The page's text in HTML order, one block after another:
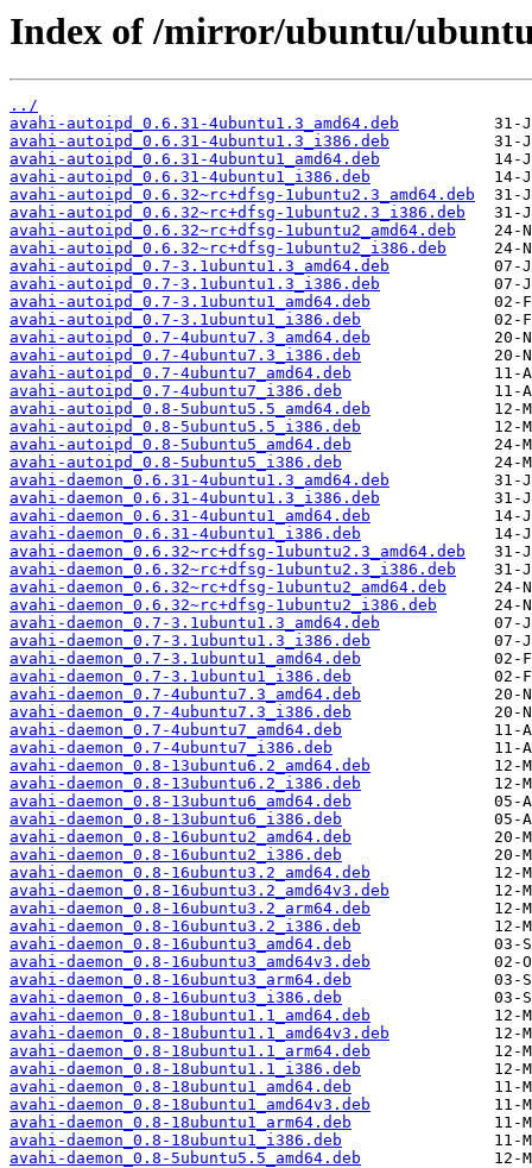
Index of /mirror/ubuntu/
../
avahi-autoipd_0.6.31-4ubuntu1.3_amd64.deb
avahi-autoipd_0.6.31-4ubuntu1.3_i386.deb
avahi-autoipd_0.6.31-4ubuntu1_amd64.deb
avahi-autoipd_0.6.31-4ubuntu1_i386.deb
avahi-autoipd_0.6.32~rc+dfsg-1ubuntu2.3_amd64.deb
avahi-autoipd_0.6.32~rc+dfsg-1ubuntu2.3_i386.deb
avahi-autoipd_0.6.32~rc+dfsg-1ubuntu2_amd64.deb
avahi-autoipd_0.6.32~rc+dfsg-1ubuntu2_i386.deb
avahi-autoipd_0.7-3.1ubuntu1.3_amd64.deb
avahi-autoipd_0.7-3.1ubuntu1.3_i386.deb
avahi-autoipd_0.7-3.1ubuntu1_amd64.deb
avahi-autoipd_0.7-3.1ubuntu1_i386.deb
avahi-autoipd_0.7-4ubuntu7.3_amd64.deb
avahi-autoipd_0.7-4ubuntu7.3_i386.deb
avahi-autoipd_0.7-4ubuntu7_amd64.deb
avahi-autoipd_0.7-4ubuntu7_i386.deb
avahi-autoipd_0.8-5ubuntu5.5_amd64.deb
avahi-autoipd_0.8-5ubuntu5.5_i386.deb
avahi-autoipd_0.8-5ubuntu5_amd64.deb
avahi-autoipd_0.8-5ubuntu5_i386.deb
avahi-daemon_0.6.31-4ubuntu1.3_amd64.deb
avahi-daemon_0.6.31-4ubuntu1.3_i386.deb
avahi-daemon_0.6.31-4ubuntu1_amd64.deb
avahi-daemon_0.6.31-4ubuntu1_i386.deb
avahi-daemon_0.6.32~rc+dfsg-1ubuntu2.3_amd64.deb
avahi-daemon_0.6.32~rc+dfsg-1ubuntu2.3_i386.deb
avahi-daemon_0.6.32~rc+dfsg-1ubuntu2_amd64.deb
avahi-daemon_0.6.32~rc+dfsg-1ubuntu2_i386.deb
avahi-daemon_0.7-3.1ubuntu1.3_amd64.deb
avahi-daemon_0.7-3.1ubuntu1.3_i386.deb
avahi-daemon_0.7-3.1ubuntu1_amd64.deb
avahi-daemon_0.7-3.1ubuntu1_i386.deb
avahi-daemon_0.7-4ubuntu7.3_amd64.deb
avahi-daemon_0.7-4ubuntu7.3_i386.deb
avahi-daemon_0.7-4ubuntu7_amd64.deb
avahi-daemon_0.7-4ubuntu7_i386.deb
avahi-daemon_0.8-13ubuntu6.2_amd64.deb
avahi-daemon_0.8-13ubuntu6.2_i386.deb
avahi-daemon_0.8-13ubuntu6_amd64.deb
avahi-daemon_0.8-13ubuntu6_i386.deb
avahi-daemon_0.8-16ubuntu2_amd64.deb
avahi-daemon_0.8-16ubuntu2_i386.deb
avahi-daemon_0.8-16ubuntu3.2_amd64.deb
avahi-daemon_0.8-16ubuntu3.2_amd64v3.deb
avahi-daemon_0.8-16ubuntu3.2_arm64.deb
avahi-daemon_0.8-16ubuntu3.2_i386.deb
avahi-daemon_0.8-16ubuntu3_amd64.deb
avahi-daemon_0.8-16ubuntu3_amd64v3.deb
avahi-daemon_0.8-16ubuntu3_arm64.deb
avahi-daemon_0.8-16ubuntu3_i386.deb
avahi-daemon_0.8-18ubuntu1.1_amd64.deb
avahi-daemon_0.8-18ubuntu1.1_amd64v3.deb
avahi-daemon_0.8-18ubuntu1.1_arm64.deb
avahi-daemon_0.8-18ubuntu1.1_i386.deb
avahi-daemon_0.8-18ubuntu1_amd64.deb
avahi-daemon_0.8-18ubuntu1_amd64v3.deb
avahi-daemon_0.8-18ubuntu1_arm64.deb
avahi-daemon_0.8-18ubuntu1_i386.deb
avahi-daemon_0.8-5ubuntu5.5_amd64.deb